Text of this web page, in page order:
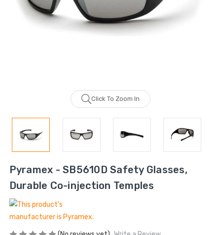
Click To Zoom In
Pyramex - SB5610D Safety Glasses,
Durable Co-injection Temples